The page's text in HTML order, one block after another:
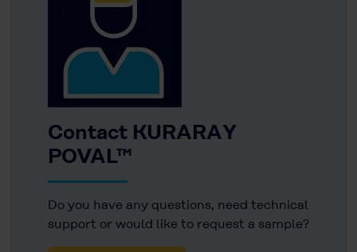
Contact KURARAY
POVAL™
Do you have any questions, need technical
support or would like to request a sample?